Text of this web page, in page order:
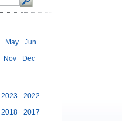
May
Jun
Nov Dec
2023
2022
2018
2017